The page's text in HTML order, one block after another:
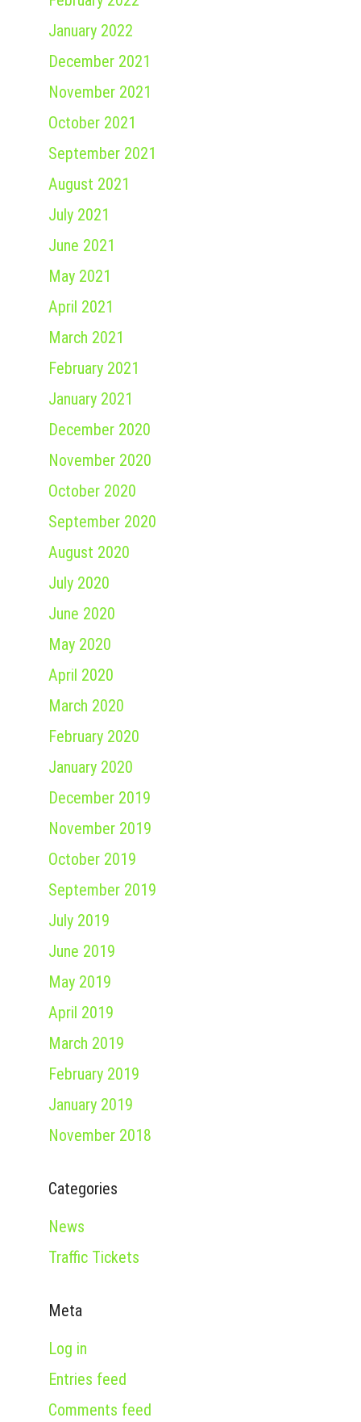
January 2022
December 2021
November 2021
October 2021
September 2021
August 2021
July 2021
June 2021
May 2021
April 2021
March 2021
February 2021
January 2021
December 2020
November 2020
October 2020
September 2020
August 2020
July 2020
June 2020
May 2020
April 2020
March 2020
February 2020
January 2020
December 2019
November 2019
October 2019
September 2019
July 2019
June 2019
May 2019
April 2019
March 2019
February 2019
January 2019
November 2018
Categories
News
Traffic Tickets
Meta
Log in
Entries feed
Comments feed